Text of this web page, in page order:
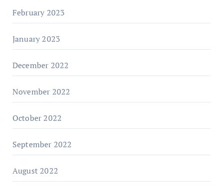
February 2023
January 2023
December 2022
November 2022
October 2022
September 2022
August 2022